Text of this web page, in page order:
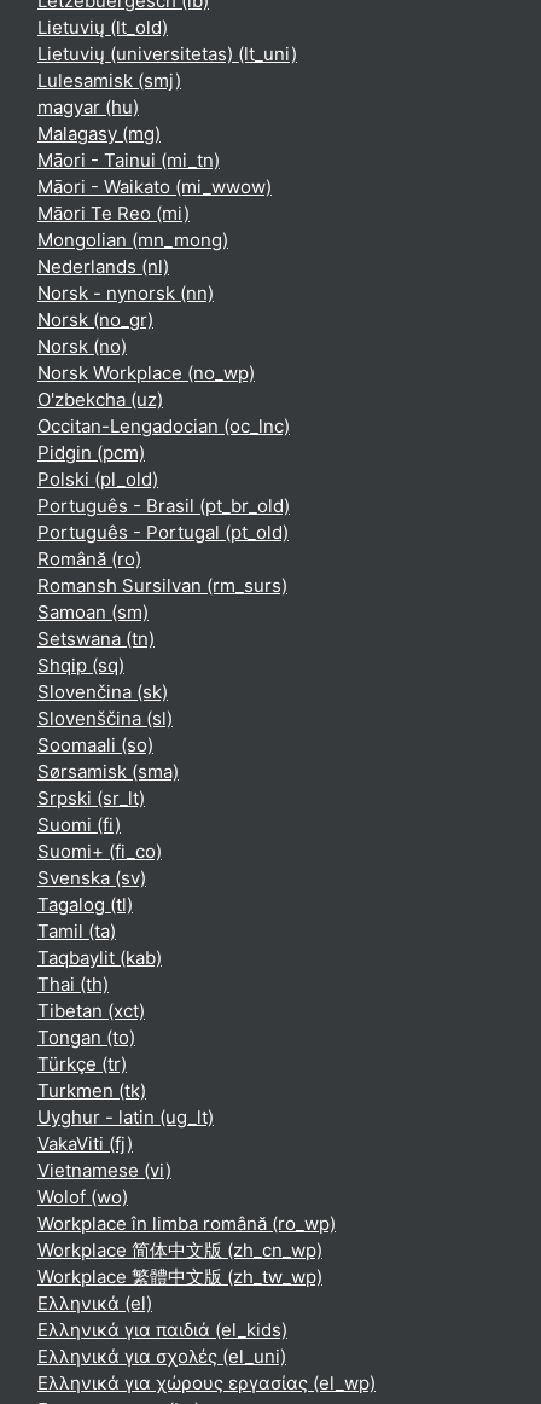
Lietuvių ‎(lt_old)‎
Lietuvių (universitetas) ‎(lt_uni)‎
Lulesamisk ‎(smj)‎
magyar ‎(hu)‎
Malagasy ‎(mg)‎
Māori - Tainui ‎(mi_tn)‎
Māori - Waikato ‎(mi_wwow)‎
Māori Te Reo ‎(mi)‎
Mongolian ‎(mn_mong)‎
Nederlands ‎(nl)‎
Norsk - nynorsk ‎(nn)‎
Norsk ‎(no_gr)‎
Norsk ‎(no)‎
Norsk Workplace ‎(no_wp)‎
O'zbekcha ‎(uz)‎
Occitan-Lengadocian ‎(oc_lnc)‎
Pidgin ‎(pcm)‎
Polski ‎(pl_old)‎
Português - Brasil ‎(pt_br_old)‎
Português - Portugal ‎(pt_old)‎
Română ‎(ro)‎
Romansh Sursilvan ‎(rm_surs)‎
Samoan ‎(sm)‎
Setswana ‎(tn)‎
Shqip ‎(sq)‎
Slovenčina ‎(sk)‎
Slovenščina ‎(sl)‎
Soomaali ‎(so)‎
Sørsamisk ‎(sma)‎
Srpski ‎(sr_lt)‎
Suomi ‎(fi)‎
Suomi+ ‎(fi_co)‎
Svenska ‎(sv)‎
Tagalog ‎(tl)‎
Tamil ‎(ta)‎
Taqbaylit ‎(kab)‎
Thai ‎(th)‎
Tibetan ‎(xct)‎
Tongan ‎(to)‎
Türkçe ‎(tr)‎
Turkmen ‎(tk)‎
Uyghur - latin ‎(ug_lt)‎
VakaViti ‎(fj)‎
Vietnamese ‎(vi)‎
Wolof ‎(wo)‎
Workplace în limba română ‎(ro_wp)‎
Workplace 简体中文版 ‎(zh_cn_wp)‎
Workplace 繁體中文版 ‎(zh_tw_wp)‎
Ελληνικά ‎(el)‎
Ελληνικά για παιδιά ‎(el_kids)‎
Ελληνικά για σχολές ‎(el_uni)‎
Ελληνικά για χώρους εργασίας ‎(el_wp)‎